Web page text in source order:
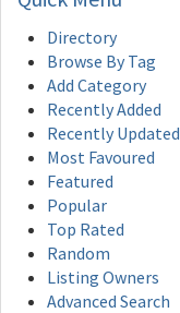
Directory
Browse By Tag
Add Category
Recently Added
Recently Updated
Most Favoured
Featured
Popular
Top Rated
Random
Listing Owners
Advanced Search